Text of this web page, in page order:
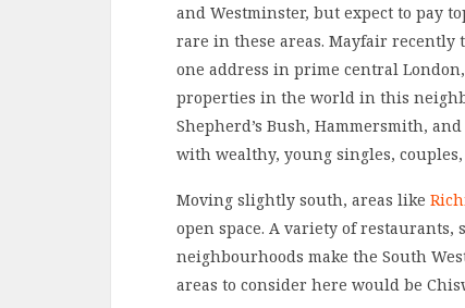
and Westminster, but expect to pay
rare in these areas. Mayfair recently
one address in prime central
properties in the world in this
Shepherd’s Bush, Hammersmith,
with wealthy, young singles,
Moving slightly south, areas like
open space. A variety of
neighbourhoods make the South
areas to consider here would be